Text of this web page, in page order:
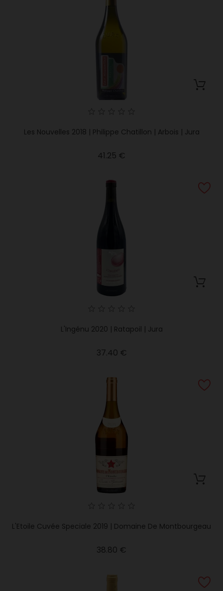
Les Nouvelles 2018 | Philippe Chatillon | Arbois | Jura
41.25 €
L'Ingénu 2020 | Ratapoil | Jura
37.40 €
L'Etoile Cuvée Speciale 2019 | Domaine De Montbourgeau
38.80 €